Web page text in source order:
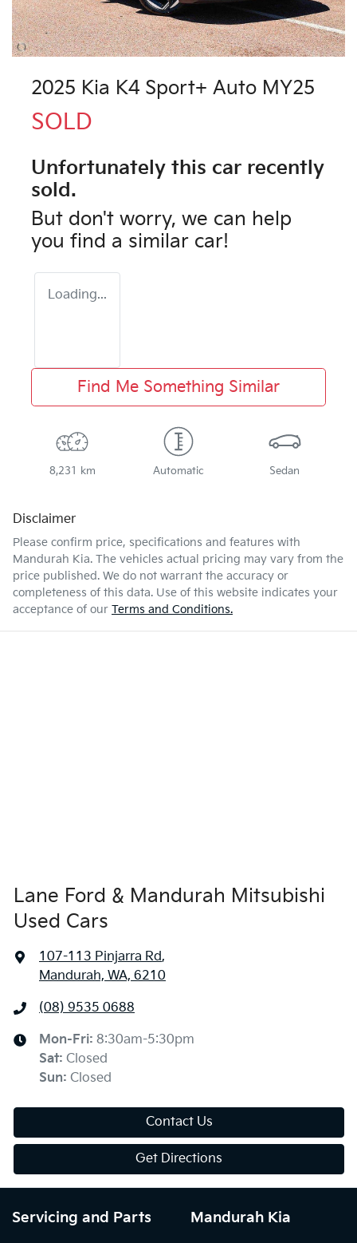
2025 Kia K4 Sport+ Auto MY25
SOLD
Unfortunately this car recently
sold.
But don't worry, we can help
you find a similar car!
Loading...
Find Me Something Similar
8,231 km Automatic Sedan
Disclaimer
Please confirm price, specifications and features with
Mandurah Kia. The vehicles actual pricing may vary from the
price published. We do not warrant the accuracy or
completeness of this data. Use of this website indicates your
acceptance of our Terms and Conditions.
Lane Ford & Mandurah Mitsubishi
Used Cars
107-113 Pinjarra Rd,
Mandurah, WA, 6210
(08) 9535 0688
Mon-Fri: 8:30am-5:30pm
Sat: Closed
Sun: Closed
Contact Us
Get Directions
Servicing and Parts Mandurah Kia